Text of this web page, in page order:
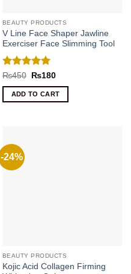
BEAUTY PRODUCTS
V Line Face Shaper Jawline
Exerciser Face Slimming Tool
Rated 5
out of 5
₨450
Original
was:
₨450.
₨180Current
is:
₨180.
ADD TO CART
-24%
BEAUTY PRODUCTS
Kojic Acid Collagen Firming